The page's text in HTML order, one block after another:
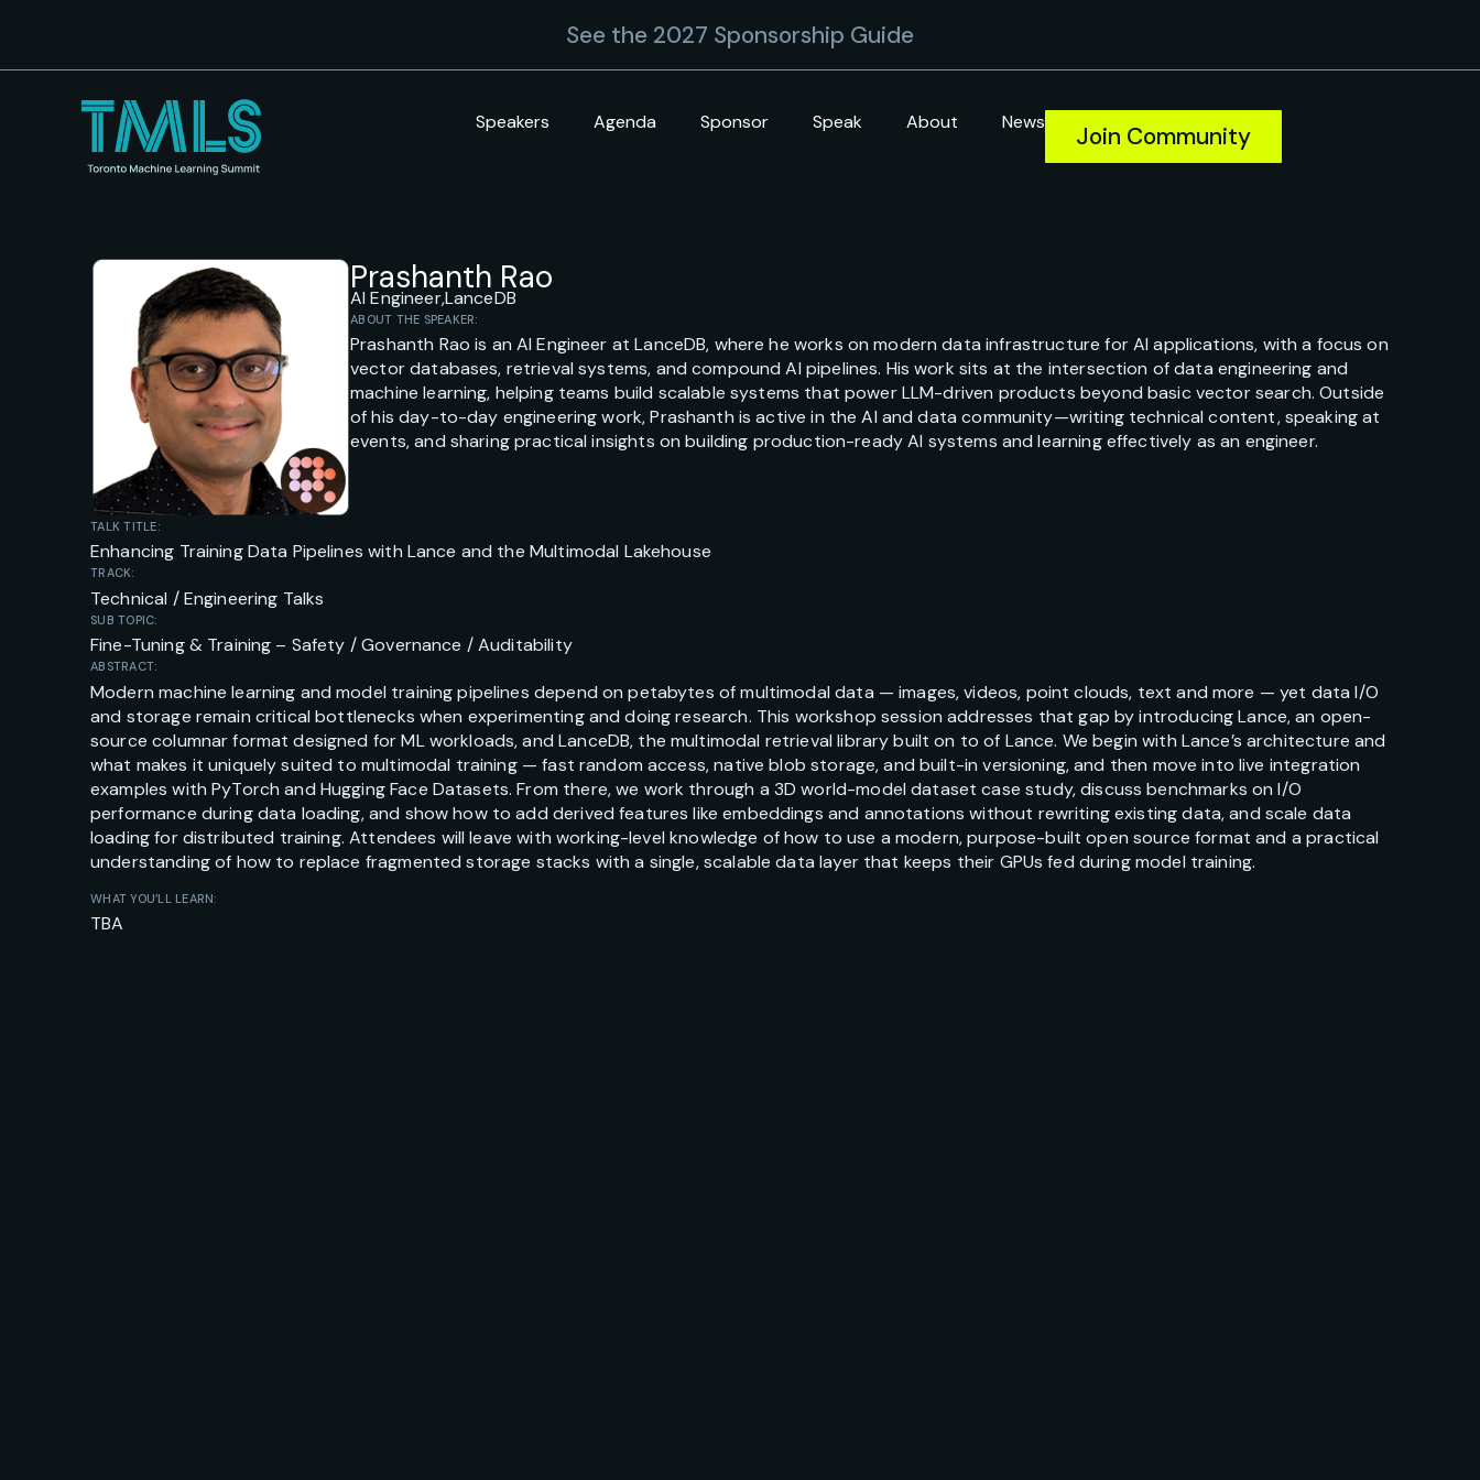
See the 2027 Sponsorship Guide
Speakers Agenda Sponsor Speak About News Join Community
Prashanth Rao
AI Engineer,LanceDB
ABOUT THE SPEAKER:
Prashanth Rao is an AI Engineer at LanceDB, where he works on modern data infrastructure for AI applications, with a focus on
vector databases, retrieval systems, and compound AI pipelines. His work sits at the intersection of data engineering and
machine learning, helping teams build scalable systems that power LLM-driven products beyond basic vector search. Outside
of his day-to-day engineering work, Prashanth is active in the AI and data community—writing technical content, speaking at
events, and sharing practical insights on building production-ready AI systems and learning effectively as an engineer.
TALK TITLE:
Enhancing Training Data Pipelines with Lance and the Multimodal Lakehouse
TRACK:
Technical / Engineering Talks
SUB TOPIC:
Fine-Tuning & Training – Safety / Governance / Auditability
ABSTRACT:
Modern machine learning and model training pipelines depend on petabytes of multimodal data — images, videos, point clouds, text and more — yet data I/O
and storage remain critical bottlenecks when experimenting and doing research. This workshop session addresses that gap by introducing Lance, an open-
source columnar format designed for ML workloads, and LanceDB, the multimodal retrieval library built on to of Lance. We begin with Lance’s architecture and
what makes it uniquely suited to multimodal training — fast random access, native blob storage, and built-in versioning, and then move into live integration
examples with PyTorch and Hugging Face Datasets. From there, we work through a 3D world-model dataset case study, discuss benchmarks on I/O
performance during data loading, and show how to add derived features like embeddings and annotations without rewriting existing data, and scale data
loading for distributed training. Attendees will leave with working-level knowledge of how to use a modern, purpose-built open source format and a practical
understanding of how to replace fragmented storage stacks with a single, scalable data layer that keeps their GPUs fed during model training.
WHAT YOU’LL LEARN:
TBA